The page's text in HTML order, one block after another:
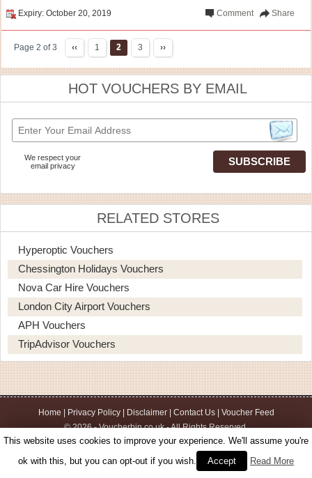
Expiry: October 20, 2019 Share
Comment
Page 2 of 3 ‹‹ 1 2 3 ››
HOT VOUCHERS BY EMAIL
We respect your
email privacy
RELATED STORES
Hyperoptic Vouchers
Chessington Holidays Vouchers
Nova Car Hire Vouchers
London City Airport Vouchers
APH Vouchers
TripAdvisor Vouchers
Home Privacy Policy| Disclaimer| Contact Us| Voucher Feed
© 2026 - Voucherbin.co.uk - All Rights Reserved.
This website uses cookies to improve your experience. We'll assume you're
ok with this, but you can opt-out if you wish.
Accept Read More